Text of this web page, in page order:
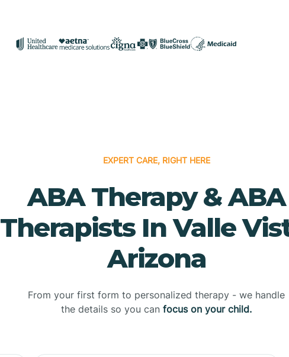
EXPERT CARE, RIGHT HERE
ABA Therapy & ABA
Therapists In Valle
Arizona
From your first form to personalized therapy - we handle
the details so you can focus on your child.